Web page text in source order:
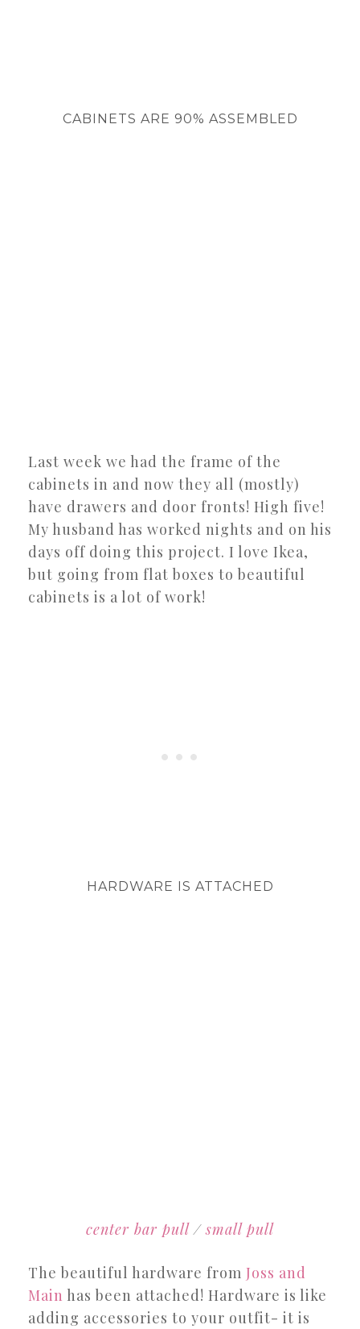
CABINETS ARE 90% ASSEMBLED
Last week we had the frame of the
cabinets in and now they all (mostly)
have drawers and door fronts! High five!
My husband has worked nights and on his
days off doing this project. I love Ikea,
but going from flat boxes to beautiful
cabinets is a lot of work!
HARDWARE IS ATTACHED
center bar pull/small pull
The beautiful hardware from Joss and
Main has been attached! Hardware is like
adding accessories to your outfit- it is